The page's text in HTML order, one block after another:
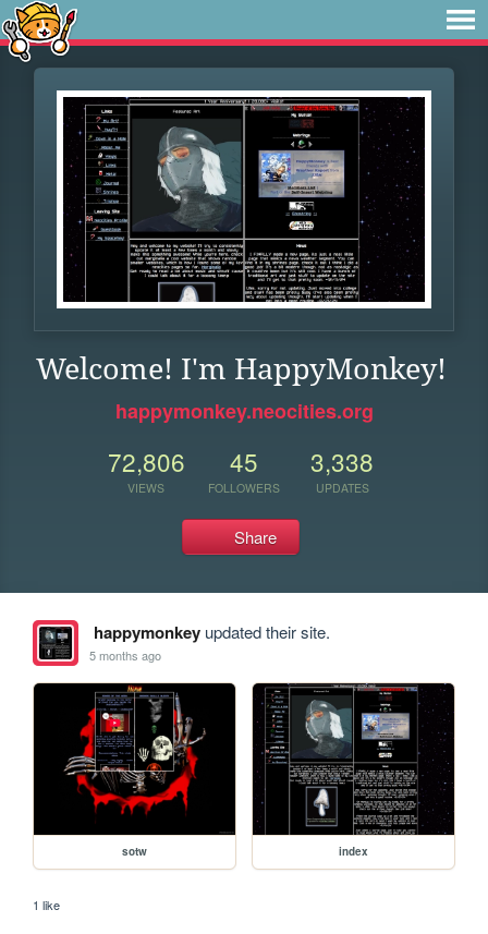
Welcome! I'm HappyMonkey!
happymonkey.neocities.org
72,806
VIEWS
45
FOLLOWERS
3,338
UPDATES
Share
happymonkeyupdated their site.
5 months ago
sotw index
1 like